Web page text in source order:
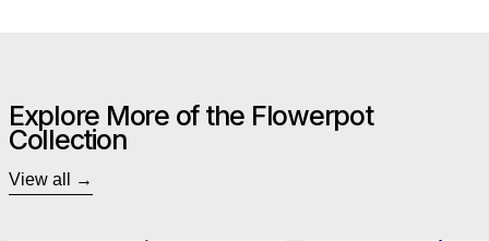
Explore More of the Flowerpot
Collection
View all